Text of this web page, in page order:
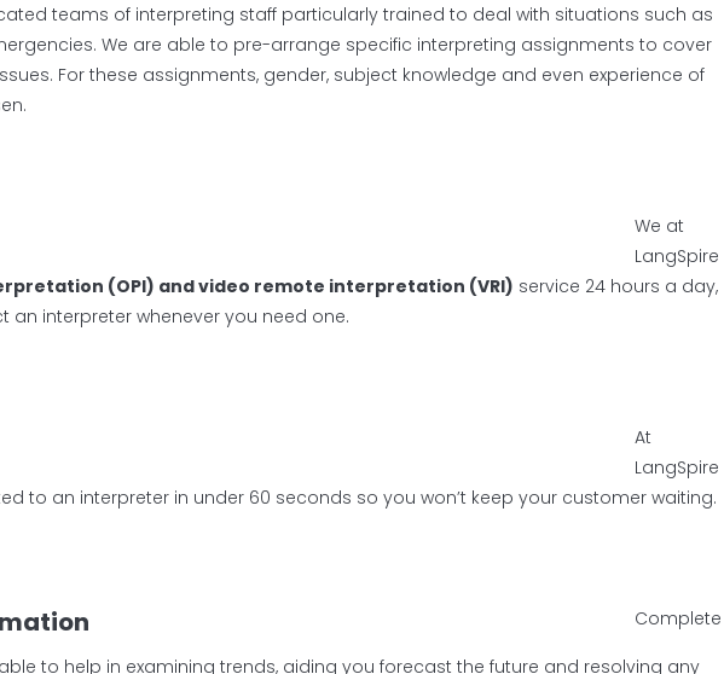
teams of interpreting staff particularly trained to deal with situations such as
We are able to pre-arrange specific interpreting assignments to cover
For these assignments, gender, subject knowledge and even experience of
We at
LangSpire
(OPI) and video remote interpretation (VRI) service 24 hours a day,
an interpreter whenever you need one.
At
LangSpire
to an interpreter in under 60 seconds so you won’t keep your customer waiting.
Complete
to help in examining trends, aiding you forecast the future and resolving any